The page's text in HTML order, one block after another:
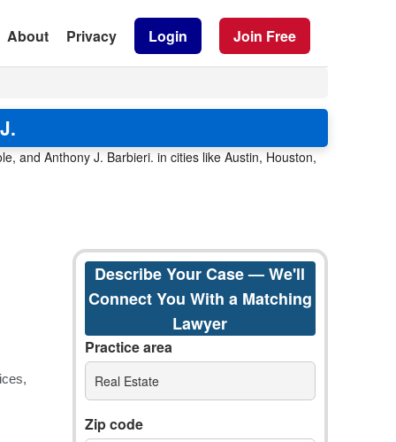
About Privacy Login Join Free
and Anthony J. Barbieri. in cities like Austin, Houston,
Describe Your Case — We'll
Connect You With a Matching
Lawyer
Practice area
Real Estate
Zip code